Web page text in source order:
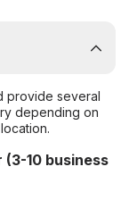
provide several
depending on
10 business